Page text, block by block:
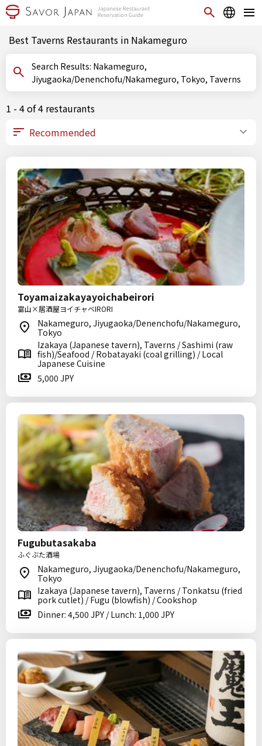
Best Taverns Restaurants in Nakameguro
Search Results: Nakameguro,
Jiyugaoka/Denenchofu/Nakameguro, Tokyo, Taverns
1 - 4 of 4 restaurants
Toyamaizakayayoichabeirori
富山×居酒屋ヨイチャベIRORI
Nakameguro, Jiyugaoka/Denenchofu/Nakameguro,
Tokyo
Izakaya (Japanese tavern), Taverns / Sashimi (raw
fish)/Seafood / Robatayaki (coal grilling) / Local
Japanese Cuisine
5,000 JPY
Fugubutasakaba
ふぐぶた酒場
Nakameguro, Jiyugaoka/Denenchofu/Nakameguro,
Tokyo
Izakaya (Japanese tavern), Taverns / Tonkatsu (fried
pork cutlet) / Fugu (blowfish) / Cookshop
Dinner: 4,500 JPY / Lunch: 1,000 JPY